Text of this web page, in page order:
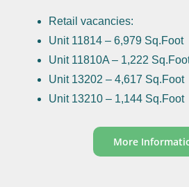
Retail vacancies:
Unit 11814 – 6,979 Sq.Foot
Unit 11810A – 1,222
Unit 13202 – 4,617 Sq.Foot
Unit 13210 – 1,144 Sq.Foot
More